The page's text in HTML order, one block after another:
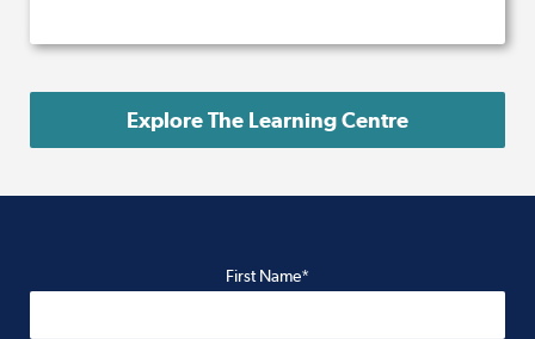
Explore The Learning Centre
First Name*